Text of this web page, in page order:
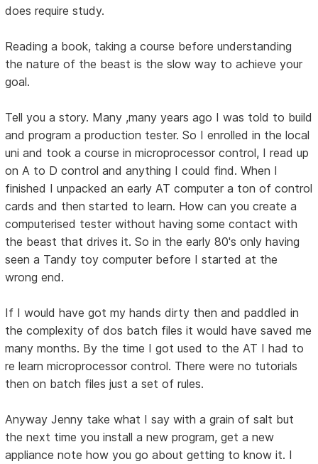
does require study.
Reading a book, taking a course before understanding
the nature of the beast is the slow way to achieve your
goal.
Tell you a story. Many ,many years ago I was told to build
and program a production tester. So I enrolled in the local
uni and took a course in microprocessor control, I read up
on A to D control and anything I could find. When I
finished I unpacked an early AT computer a ton of control
cards and then started to learn. How can you create a
computerised tester without having some contact with
the beast that drives it. So in the early 80's only having
seen a Tandy toy computer before I started at the
wrong end.
If I would have got my hands dirty then and paddled in
the complexity of dos batch files it would have saved me
many months. By the time I got used to the AT I had to
re learn microprocessor control. There were no tutorials
then on batch files just a set of rules.
Anyway Jenny take what I say with a grain of salt but
the next time you install a new program, get a new
appliance note how you go about getting to know it. I